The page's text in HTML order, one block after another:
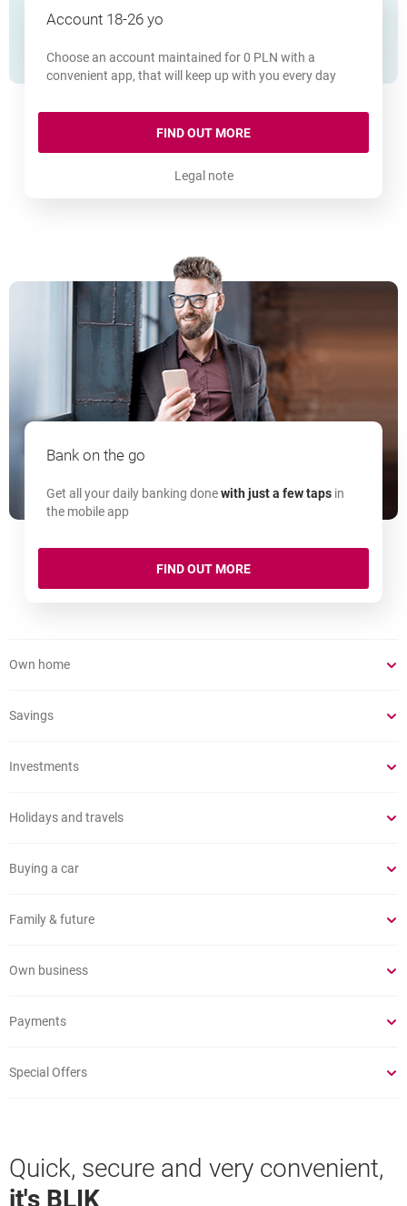
Account 18-26 yo
Choose an account maintained for 0 PLN with a
convenient app, that will keep up with you every day
FIND OUT MOREMILLENNIUM 360°
Legal note
Bank on the go
Get all your daily banking donewith just a few taps in
the mobile app
FIND OUT MOREMOBILE APP
Own home
Savings
Investments
Holidays and travels
Buying a car
Family & future
Own business
Payments
Special Offers
Quick, secure and very convenient,
it's BLIK